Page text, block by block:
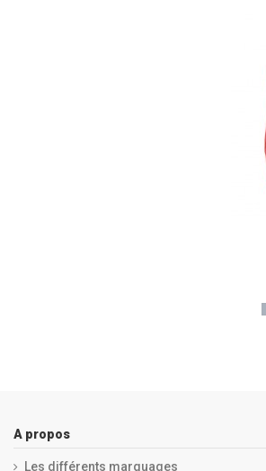
A propos
Les différents marquages